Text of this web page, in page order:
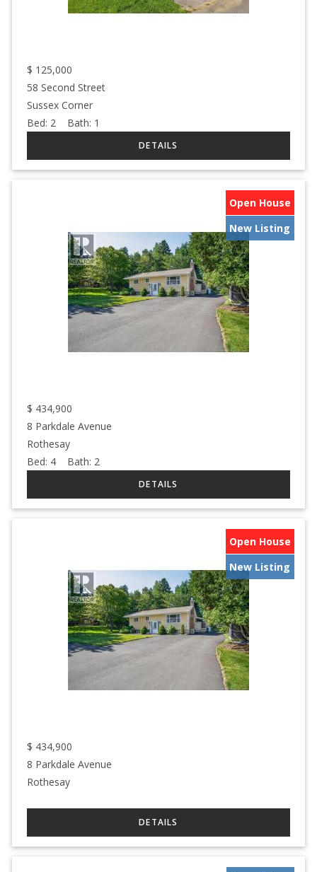
$ 125,000
58 Second Street
Sussex Corner
Bed: 2 Bath: 1
Open House
New Listing
$ 434,900
8 Parkdale Avenue
Rothesay
Bed: 4 Bath: 2
Open House
New Listing
$ 434,900
8 Parkdale Avenue
Rothesay